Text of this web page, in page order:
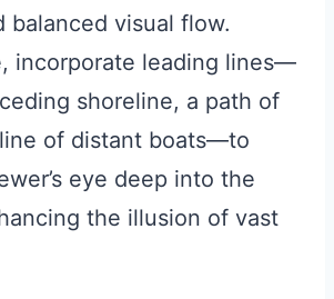
balanced visual flow.
incorporate leading lines—
shoreline, a path of
of distant boats—to
eye deep into the
the illusion of vast